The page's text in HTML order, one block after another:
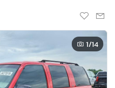
1/14